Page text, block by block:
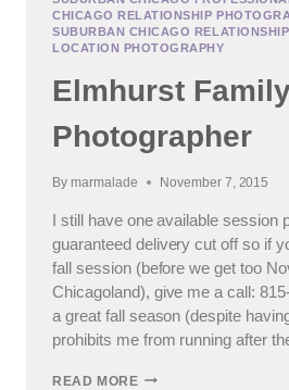
CHICAGO RELATIONSHIP
SUBURBAN CHICAGO
LOCATION PHOTOGRAPHY
Elmhurst
Photographer
By marmalade November 7, 2015
I still have one available session
guaranteed delivery cut off so if
fall session (before we get too
Chicagoland), give me a call:
a great fall season (despite
prohibits me from running after
READ MOREELMHURST